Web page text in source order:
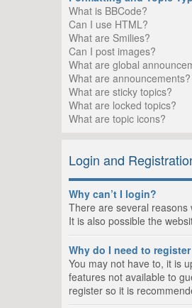
What is BBCode?
Can I use HTML?
What are Smilies?
Can I post images?
What are global
What are announcements?
What are sticky topics?
What are locked topics?
What are topic icons?
Login and
Why can’t I login?
There are several reasons
It is also possible the
Why do I need to
You may not have to, it is
features not available to
register so it is